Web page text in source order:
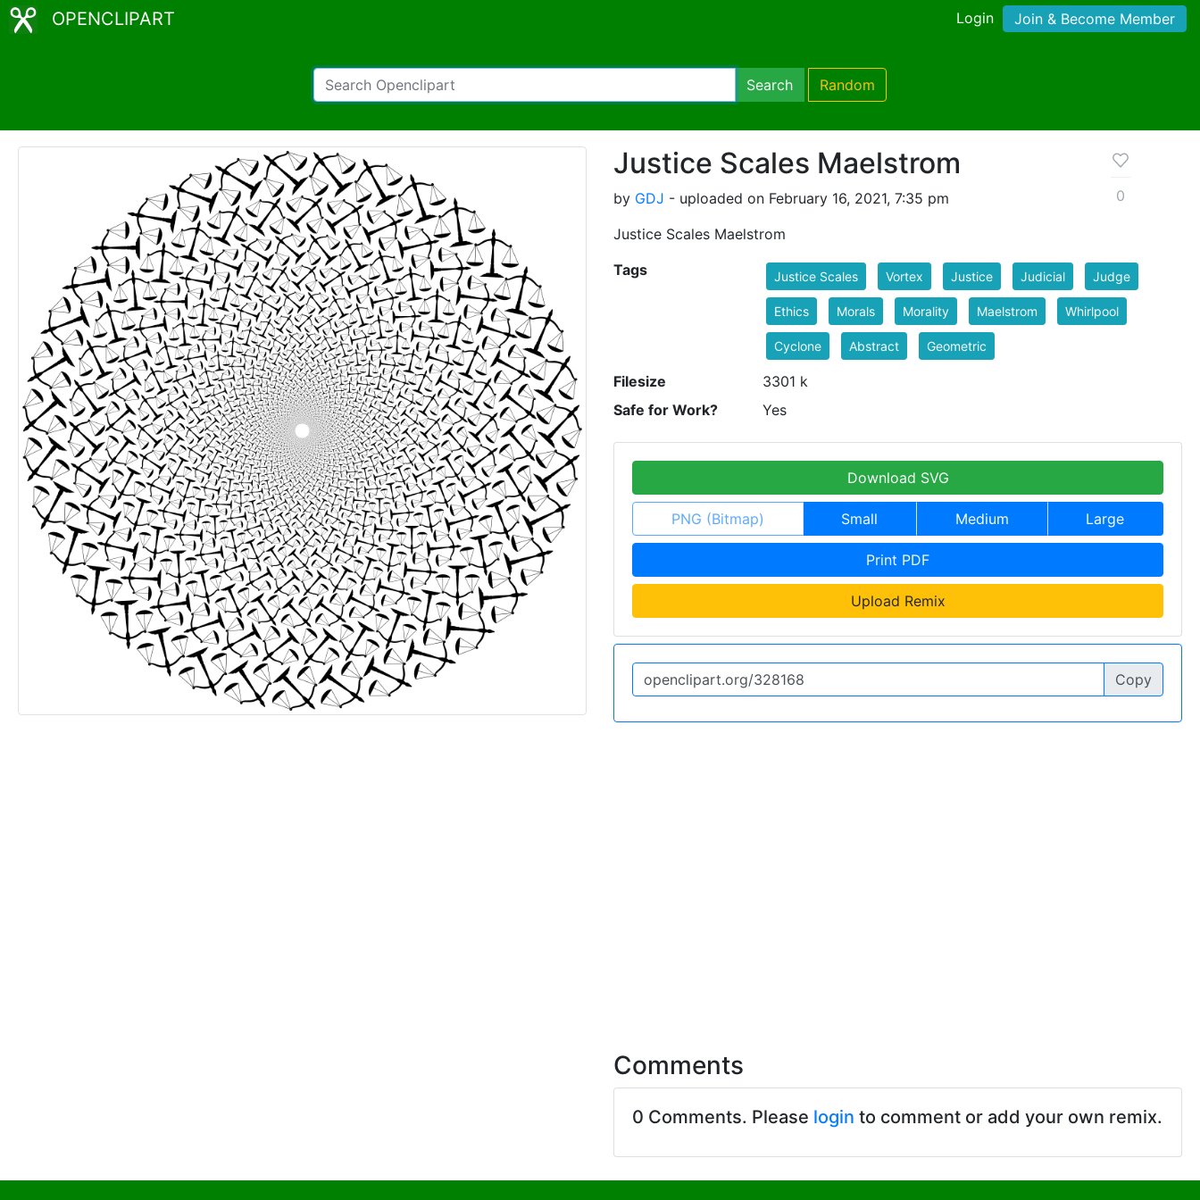
OPENCLIPART Login Join & Become Member
Search Random
Justice Scales Maelstrom
by GDJ - uploaded on February 16, 2021, 7:35 pm
Justice Scales Maelstrom
0
Tags Justice Scales Vortex Justice Judicial Judge
Ethics Morals Morality Maelstrom Whirlpool
Cyclone Abstract Geometric
Filesize
3301 k
Safe for Work?
Yes
Download SVG
PNG (Bitmap) Small Medium Large
Print PDF
Upload Remix
Copy
Comments
0 Comments. Please login to comment or add your own remix.